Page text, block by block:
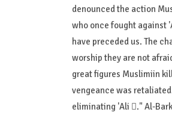
denounced the action
who once fought against
have preceded us. The
worship they are not
great figures Muslimiin
vengeance was
eliminating 'Ali ." Al-